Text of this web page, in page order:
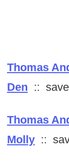
Thomas
Den ::
Thomas
Molly ::